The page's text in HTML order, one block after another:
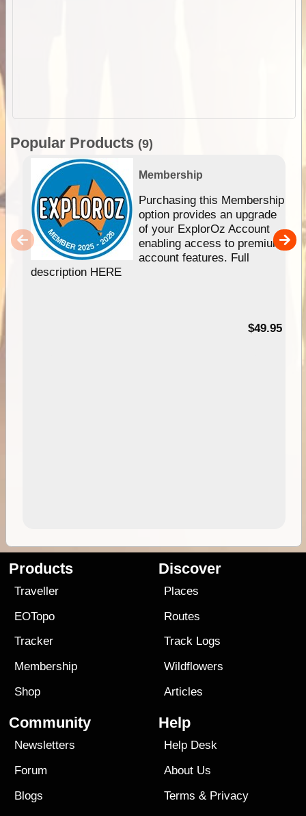
Popular Products (9)
Membership
Purchasing this Membership
option provides an upgrade
of your ExplorOz Account
enabling access to premium
account features. Full
description HERE
$49.95
Products
Traveller
EOTopo
Tracker
Membership
Shop
Discover
Places
Routes
Track Logs
Wildflowers
Articles
Community
Newsletters
Forum
Blogs
Help
Help Desk
About Us
Terms & Privacy